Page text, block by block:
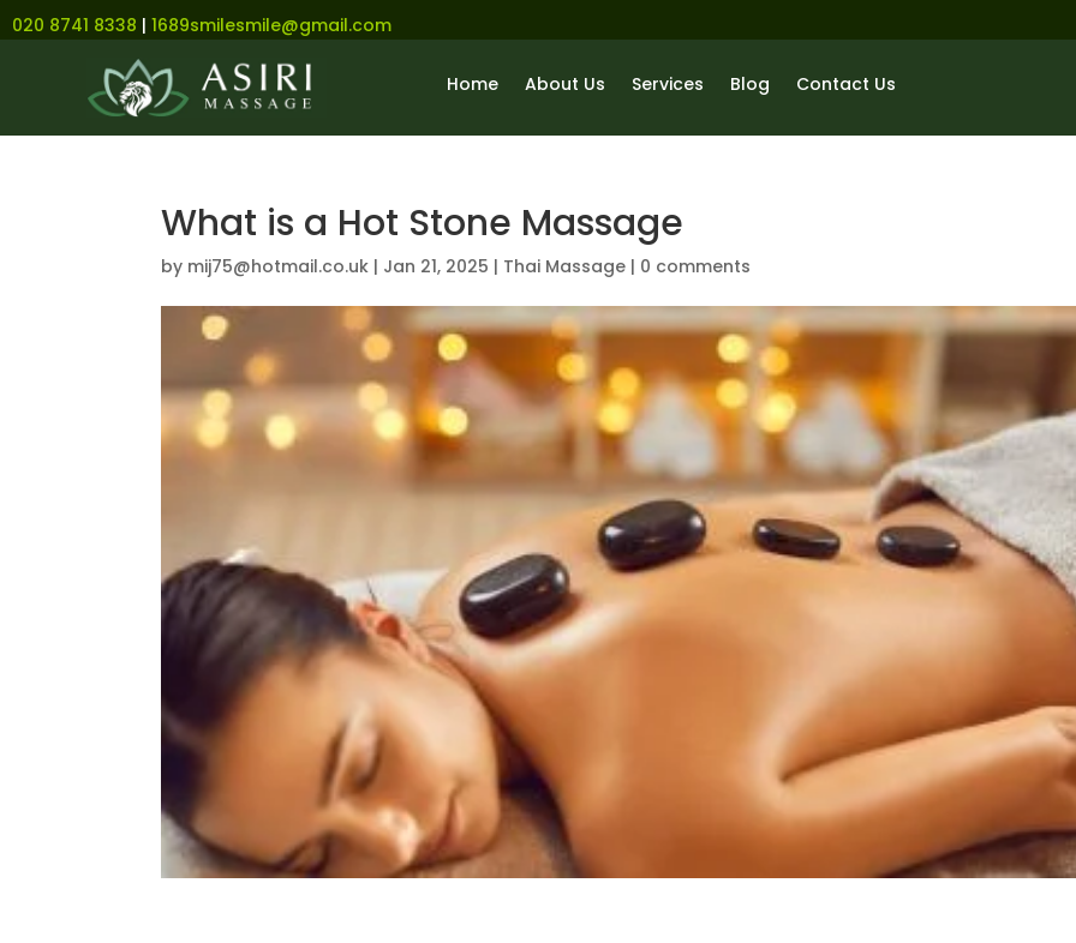
020 8741 8338 | 1689smilesmile@gmail.com
Home About Us Services Blog Contact Us
What is a Hot Stone Massage
by mij75@hotmail.co.uk | Jan 21, 2025 | Thai Massage | 0 comments